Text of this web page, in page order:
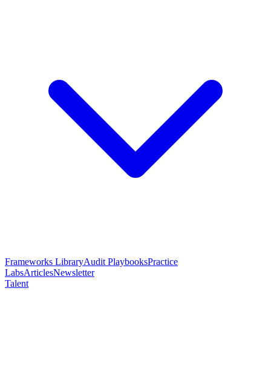
Frameworks LibraryAudit PlaybooksPractice
LabsArticlesNewsletter
Talent